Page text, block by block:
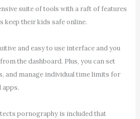
suite of tools with a raft of features
keep their kids safe online.
and easy to use interface and you
the dashboard. Plus, you can set
and manage individual time limits for
apps.
pornography is included that